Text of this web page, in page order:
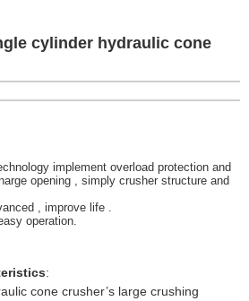
cylinder hydraulic cone
implement overload protection and
opening , simply crusher structure and
, improve life .
operation.
:
cone crusher’s large crushing